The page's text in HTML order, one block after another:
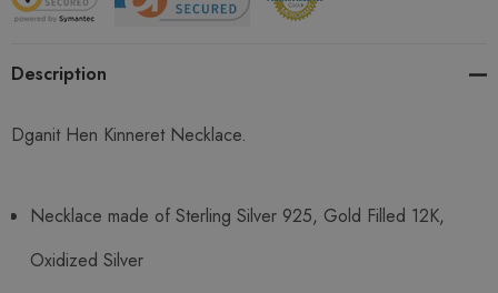
Description
Dganit Hen Kinneret Necklace.
Necklace made of Sterling Silver 925, Gold Filled 12K,
Oxidized Silver